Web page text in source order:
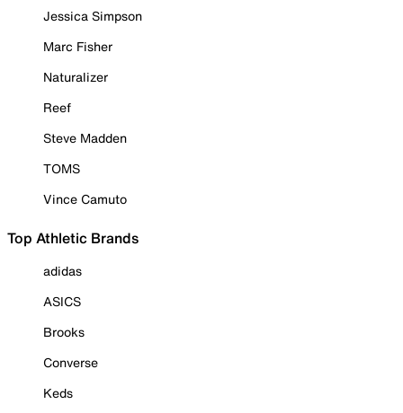
Jessica Simpson
Marc Fisher
Naturalizer
Reef
Steve Madden
TOMS
Vince Camuto
Top Athletic Brands
adidas
ASICS
Brooks
Converse
Keds